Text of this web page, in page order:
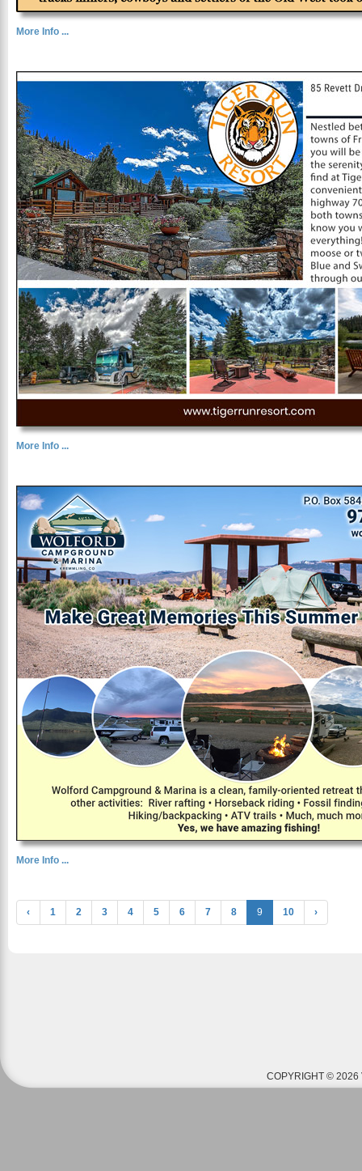
More Info ...
More Info ...
More Info ...
‹ 1 2 3 4 5 6 7 8 9 10 ›
COPYRIGHT © 2026